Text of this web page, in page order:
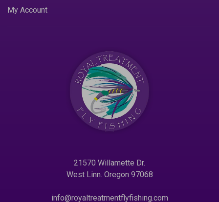
My Account
21570 Willamette Dr.
West Linn. Oregon 97068
info@royaltreatmentflyfishing.com